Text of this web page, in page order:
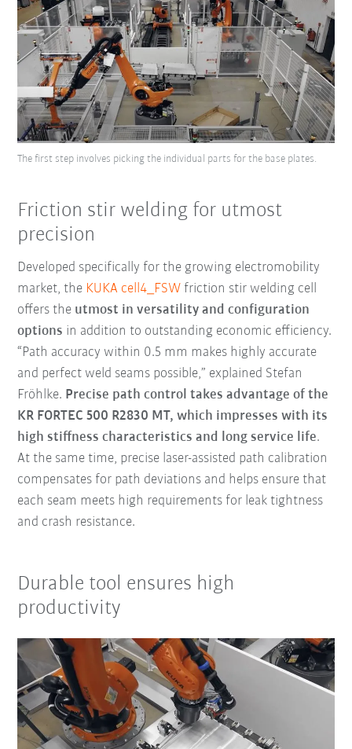
The first step involves picking the individual parts for the base plates.
Friction stir welding for utmost
precision
Developed specifically for the growing electromobility
market, the KUKA cell4_FSW friction stir welding cell
offers the utmost in versatility and configuration
options in addition to outstanding economic efficiency.
“Path accuracy within 0.5 mm makes highly accurate
and perfect weld seams possible,” explained Stefan
Fröhlke. Precise path control takes advantage of the
KR FORTEC 500 R2830 MT, which impresses with its
high stiffness characteristics and long service life.
At the same time, precise laser-assisted path calibration
compensates for path deviations and helps ensure that
each seam meets high requirements for leak tightness
and crash resistance.
Durable tool ensures high
productivity